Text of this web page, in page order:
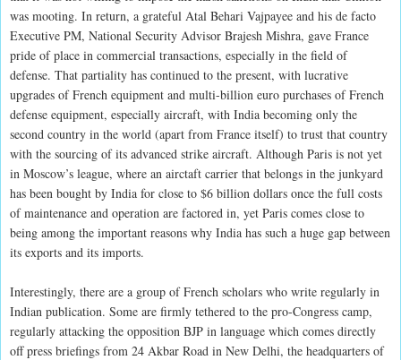
was mooting. In return, a grateful Atal Behari Vajpayee and his de facto
Executive PM, National Security Advisor Brajesh Mishra, gave France
pride of place in commercial transactions, especially in the field of
defense. That partiality has continued to the present, with lucrative
upgrades of French equipment and multi-billion euro purchases of French
defense equipment, especially aircraft, with India becoming only the
second country in the world (apart from France itself) to trust that country
with the sourcing of its advanced strike aircraft. Although Paris is not yet
in Moscow’s league, where an airctaft carrier that belongs in the junkyard
has been bought by India for close to $6 billion dollars once the full costs
of maintenance and operation are factored in, yet Paris comes close to
being among the important reasons why India has such a huge gap between
its exports and its imports.
Interestingly, there are a group of French scholars who write regularly in
Indian publication. Some are firmly tethered to the pro-Congress camp,
regularly attacking the opposition BJP in language which comes directly
off press briefings from 24 Akbar Road in New Delhi, the headquarters of